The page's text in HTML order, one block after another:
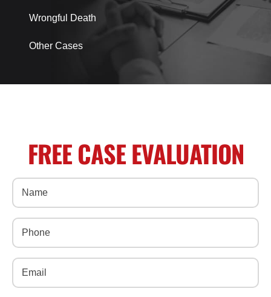
Wrongful Death
Other Cases
FREE CASE EVALUATION
Name
Phone
Email